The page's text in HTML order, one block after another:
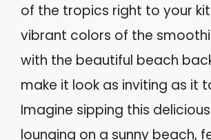
of the tropics right to your
vibrant colors of the
with the beautiful beach
make it look as inviting as it
Imagine sipping this
lounging on a sunny beach,